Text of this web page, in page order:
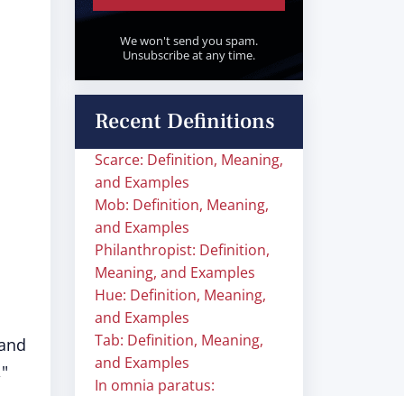
We won't send you spam.
Unsubscribe at any time.
Recent Definitions
Scarce: Definition, Meaning,
and Examples
Mob: Definition, Meaning,
and Examples
Philanthropist: Definition,
Meaning, and Examples
Hue: Definition, Meaning,
and Examples
Tab: Definition, Meaning,
and Examples
In omnia paratus: